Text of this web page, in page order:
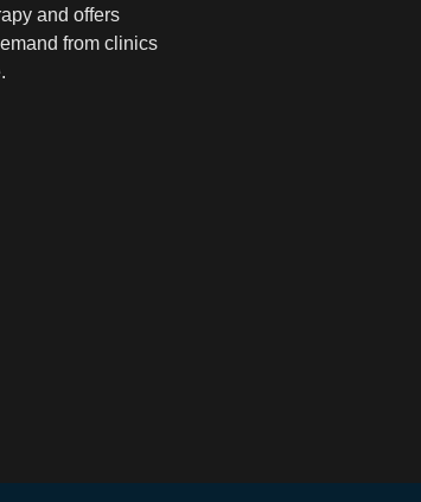
and offers
from clinics